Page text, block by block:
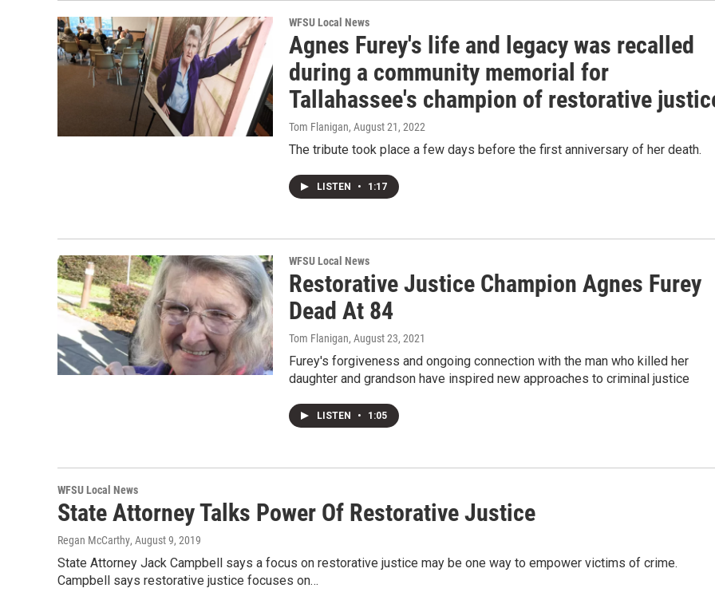
WFSU Local News
Agnes Furey's life and legacy was recalled
during a community memorial for
Tallahassee's champion of restorative
Tom Flanigan, August 21, 2022
The tribute took place a few days before the first anniversary of her death.
LISTEN • 1:17
WFSU Local News
Restorative Justice Champion Agnes Furey
Dead At 84
Tom Flanigan, August 23, 2021
Furey's forgiveness and ongoing connection with the man who killed her
daughter and grandson have inspired new approaches to criminal justice
LISTEN • 1:05
WFSU Local News
State Attorney Talks Power Of Restorative Justice
Regan McCarthy, August 9, 2019
State Attorney Jack Campbell says a focus on restorative justice may be one way to empower victims of crime.
Campbell says restorative justice focuses on…